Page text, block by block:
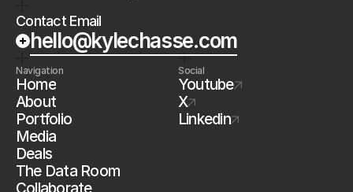
Contact Email
hello@kylechasse.com
Navigation
Home
About
Portfolio
Media
Deals
The Data Room
Social
Youtube
X
Linkedin